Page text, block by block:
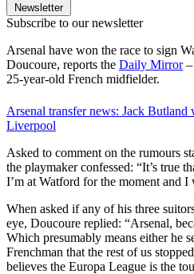
Newsletter
Subscribe to our newsletter
Arsenal have won the race to sign
Doucoure, reports the Daily Mirror–
25-year-old French midfielder.
Arsenal transfer news: Jack Butland
Liverpool
Asked to comment on the rumours
the playmaker confessed: “It’s true
I’m at Watford for the moment and
When asked if any of his three
eye, Doucoure replied: “Arsenal,
Which presumably means either he
Frenchman that the rest of us
believes the Europa League is the